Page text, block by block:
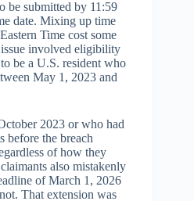
be submitted by 11:59
date. Mixing up time
Time cost some
involved eligibility
be a U.S. resident who
May 1, 2023 and
2023 or who had
before the breach
of how they
also mistakenly
of March 1, 2026
That extension was